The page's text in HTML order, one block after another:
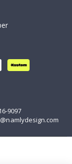
9097